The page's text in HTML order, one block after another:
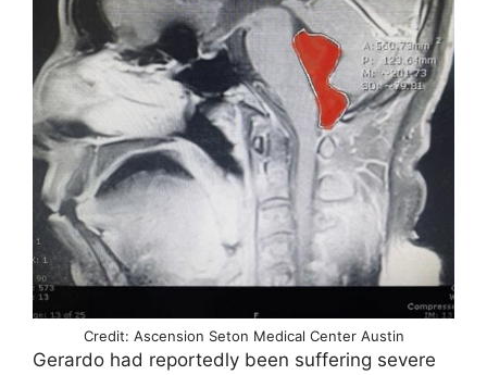
Credit: Ascension Seton Medical Center Austin
Gerardo had reportedly been suffering severe